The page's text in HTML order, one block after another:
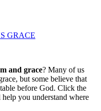
GRACE
and grace? Many of us
but some believe that
before God. Click the
you understand where